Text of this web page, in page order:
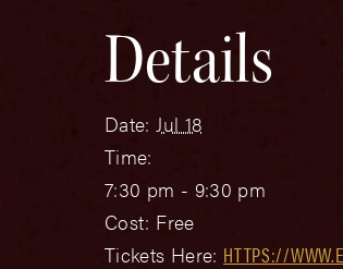
Details
Date: Jul 18
Time:
7:30 pm - 9:30 pm
Cost: Free
Tickets Here: HTTPS://